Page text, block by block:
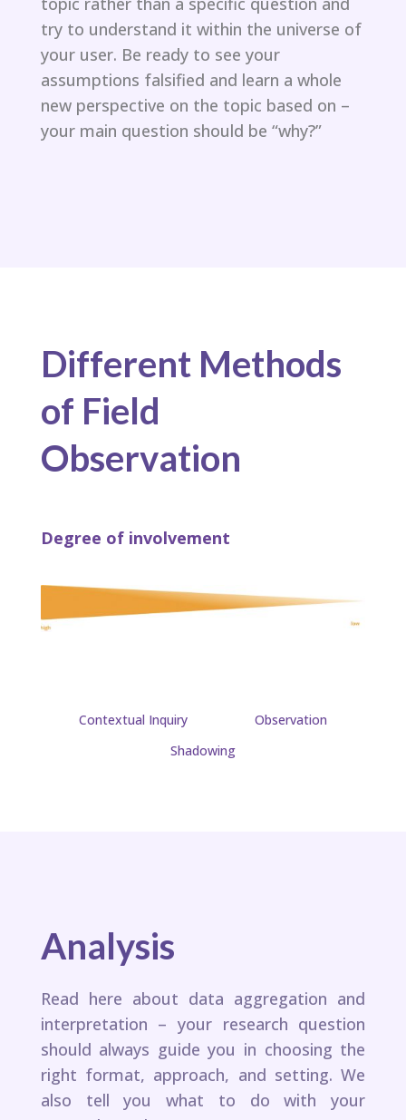
try to understand it within the universe of
your user. Be ready to see your
assumptions falsified and learn a whole
new perspective on the topic based on –
your main question should be “why?”​
Different Methods
of Field
Observation
Degree of involvement
Contextual Inquiry
Observation
Shadowing
Analysis
Read here about data aggregation and
interpretation – your research question
should always guide you in choosing the
right format, approach, and setting. We
also tell you what to do with your